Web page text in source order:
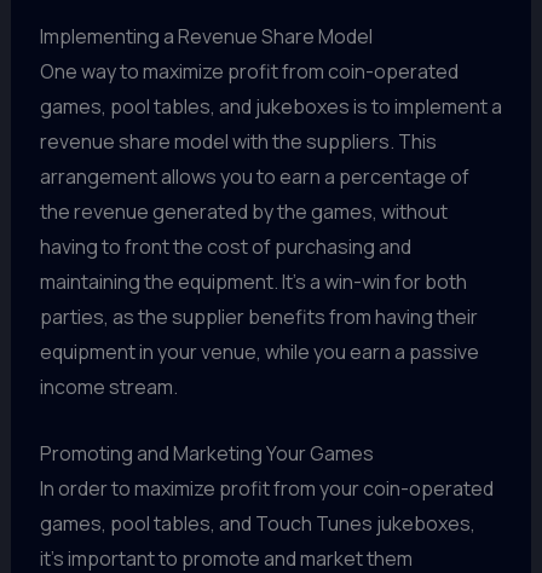
Implementing a Revenue Share Model
One way to maximize profit from coin-operated
games, pool tables, and jukeboxes is to implement a
revenue share model with the suppliers. This
arrangement allows you to earn a percentage of
the revenue generated by the games, without
having to front the cost of purchasing and
maintaining the equipment. It's a win-win for both
parties, as the supplier benefits from having their
equipment in your venue, while you earn a passive
income stream.
Promoting and Marketing Your Games
In order to maximize profit from your coin-operated
games, pool tables, and Touch Tunes jukeboxes,
it's important to promote and market them